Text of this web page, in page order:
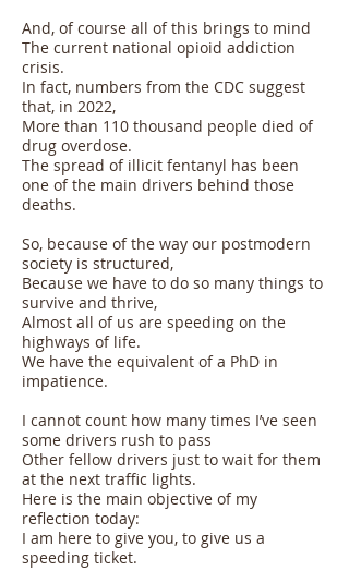
And, of course all of this brings to mind
The current national opioid addiction
crisis.
In fact, numbers from the CDC suggest
that, in 2022,
More than 110 thousand people died of
drug overdose.
The spread of illicit fentanyl has been
one of the main drivers behind those
deaths.
So, because of the way our postmodern
society is structured,
Because we have to do so many things to
survive and thrive,
Almost all of us are speeding on the
highways of life.
We have the equivalent of a PhD in
impatience.
I cannot count how many times I’ve seen
some drivers rush to pass
Other fellow drivers just to wait for them
at the next traffic lights.
Here is the main objective of my
reflection today:
I am here to give you, to give us a
speeding ticket.